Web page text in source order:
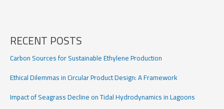
RECENT POSTS
Carbon Sources for Sustainable Ethylene Production
Ethical Dilemmas in Circular Product Design: A Framework
Impact of Seagrass Decline on Tidal Hydrodynamics in Lagoons